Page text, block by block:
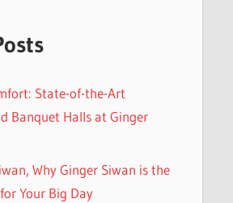
State-of-the-Art
Banquet Halls at Ginger
Why Ginger Siwan is the
Your Big Day